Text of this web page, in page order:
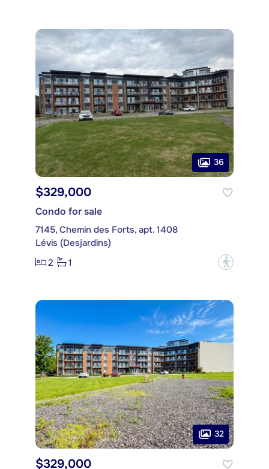
36
$329,000
Condo for sale
7145, Chemin des Forts, apt. 1408
Lévis (Desjardins)
2
1 ?
32
$329,000